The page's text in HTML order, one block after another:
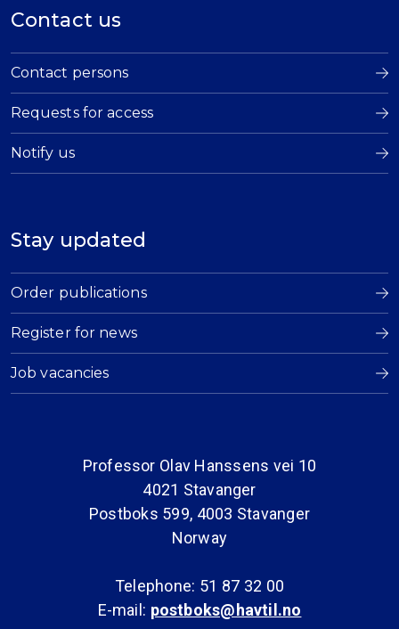
Contact us
Contact persons
Requests for access
Notify us
Stay updated
Order publications
Register for news
Job vacancies
Professor Olav Hanssens vei 10
4021 Stavanger
Postboks 599, 4003 Stavanger
Norway
Telephone: 51 87 32 00
E-mail: postboks@havtil.no